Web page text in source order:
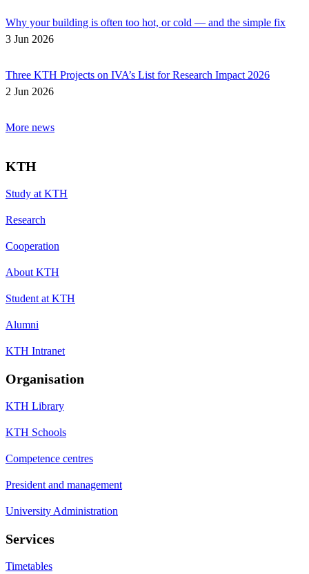
Why your building is often too hot, or cold — and the simple fix
3 Jun 2026
Three KTH Projects on IVA’s List for Research Impact 2026
2 Jun 2026
More news
KTH
Study at KTH
Research
Cooperation
About KTH
Student at KTH
Alumni
KTH Intranet
Organisation
KTH Library
KTH Schools
Competence centres
President and management
University Administration
Services
Timetables